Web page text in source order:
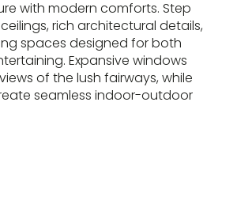
with modern comforts. Step
rich architectural details,
spaces designed for both
Expansive windows
of the lush fairways, while
seamless indoor-outdoor